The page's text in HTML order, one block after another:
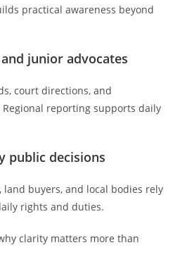
practical awareness beyond
junior advocates
court directions, and
reporting supports daily
public decisions
land buyers, and local bodies rely
rights and duties.
clarity matters more than